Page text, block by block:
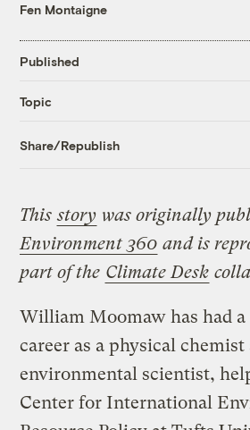
Fen Montaigne
Published
Topic
Share/Republish
This story was originally
Environment 360 and is
part of the Climate Desk
William Moomaw has had
career as a physical chemist
environmental scientist,
Center for International